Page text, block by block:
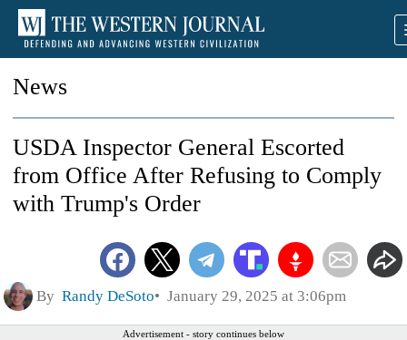
News
USDA Inspector General Escorted
from Office After Refusing to Comply
with Trump's Order
By Randy DeSoto January 29, 2025 at 3:06pm
Advertisement - story continues below